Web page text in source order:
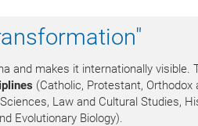
and makes it internationally visible.
(Catholic, Protestant, Orthodox
Law and Cultural Studies,
Evolutionary Biology).